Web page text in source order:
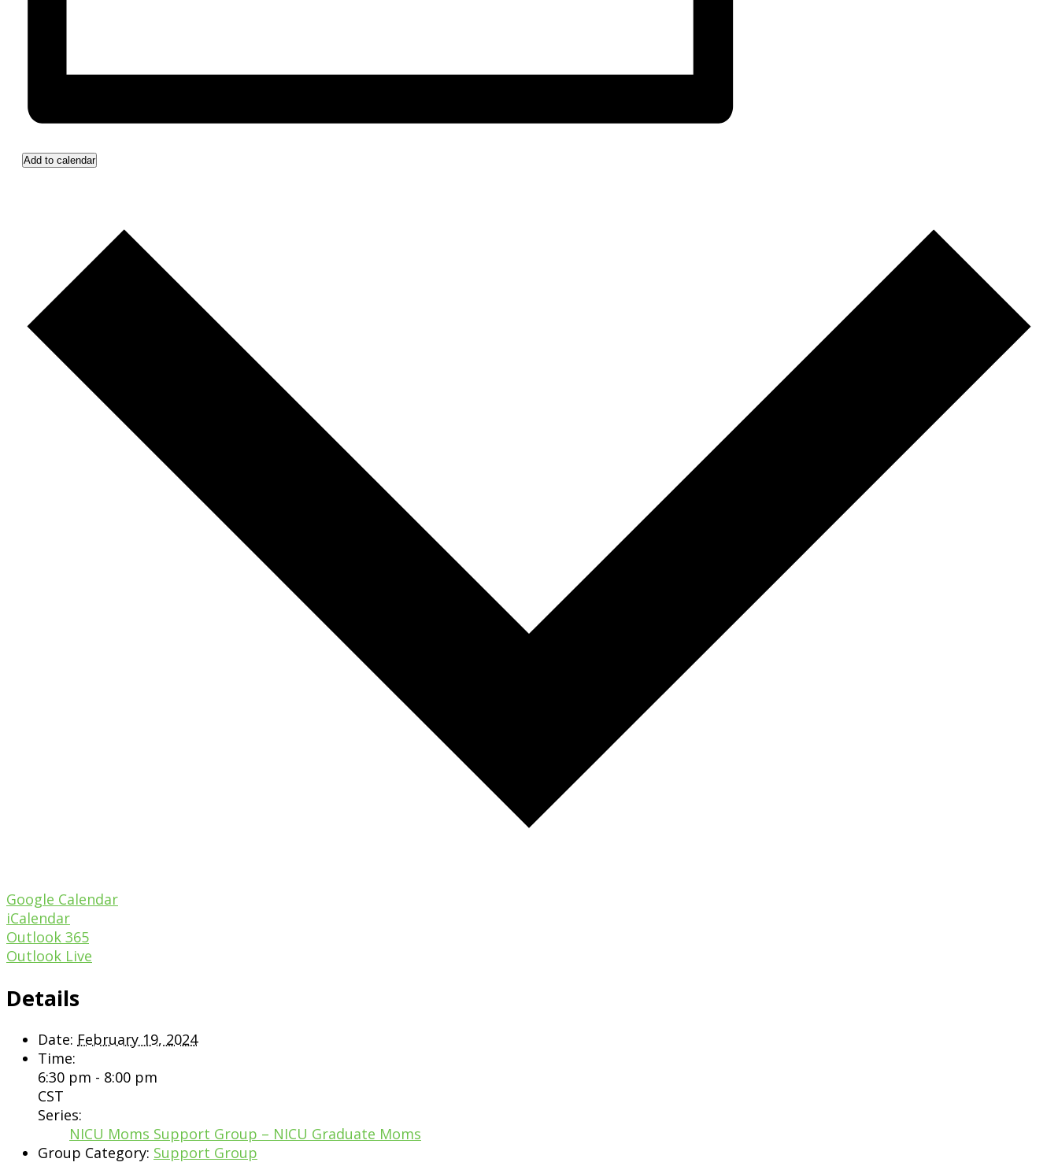
Add to calendar
Google Calendar
iCalendar
Outlook 365
Outlook Live
Details
Date: February 19, 2024
Time:
6:30 pm - 8:00 pm
CST
Series:
NICU Moms Support Group – NICU Graduate Moms
Group Category: Support Group